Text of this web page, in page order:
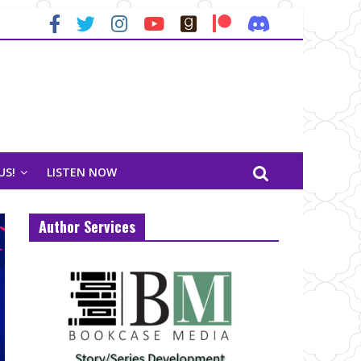
LISTEN NOW
Author Services